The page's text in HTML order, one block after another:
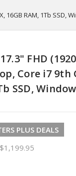
16GB RAM, 1Tb SSD,
FHD
Core i7 9th
SSD,
PLUS DEALS
$1,199.95